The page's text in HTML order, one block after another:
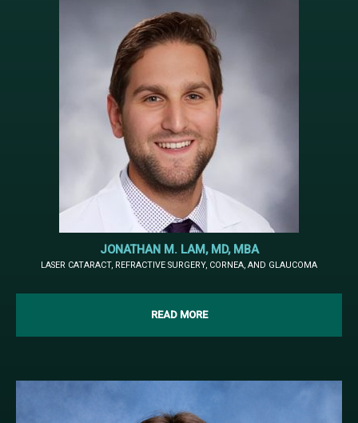
JONATHAN M. LAM, MD, MBA
LASER CATARACT, REFRACTIVE SURGERY, CORNEA, AND GLAUCOMA
READ MORE